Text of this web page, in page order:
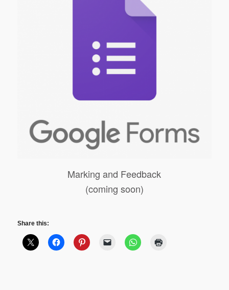
Marking and Feedback
(coming soon)
Share this: